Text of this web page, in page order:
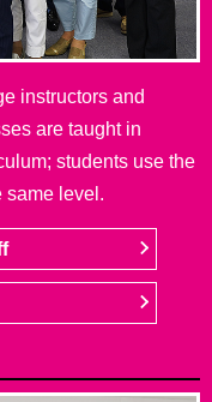
instructors and
are taught in
students use the
same level.